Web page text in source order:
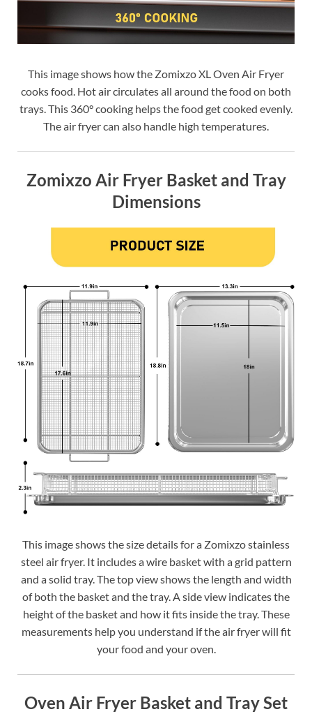
This image shows how the Zomixzo XL Oven Air Fryer
cooks food. Hot air circulates all around the food on both
trays. This 360° cooking helps the food get cooked evenly.
The air fryer can also handle high temperatures.
Zomixzo Air Fryer Basket and Tray
Dimensions
This image shows the size details for a Zomixzo stainless
steel air fryer. It includes a wire basket with a grid pattern
and a solid tray. The top view shows the length and width
of both the basket and the tray. A side view indicates the
height of the basket and how it fits inside the tray. These
measurements help you understand if the air fryer will fit
your food and your oven.
Oven Air Fryer Basket and Tray Set